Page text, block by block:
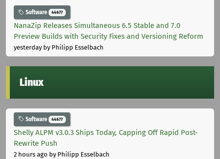
Software 44677
NanaZip Releases Simultaneous 6.5 Stable and 7.0
Preview Builds with Security Fixes and Versioning Reform
yesterdayby Philipp Esselbach
Linux
Software 44677
Shelly ALPM v3.0.3 Ships Today, Capping Off Rapid Post-
Rewrite Push
2 hours ago by Philipp Esselbach